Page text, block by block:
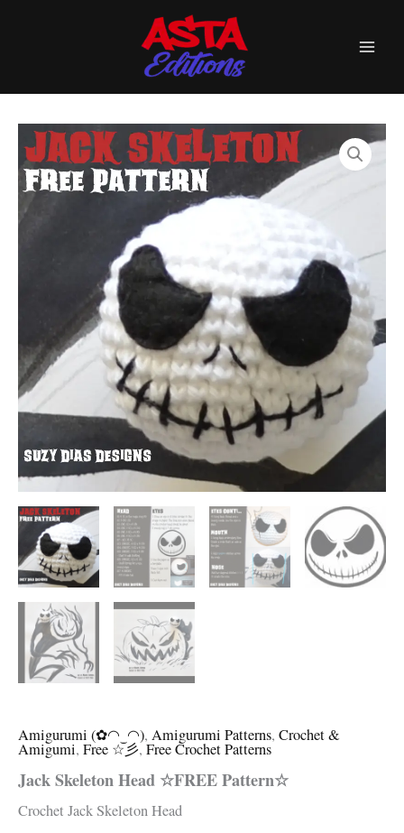
Amigurumi (✿◠‿◠), Amigurumi Patterns, Crochet &
Amigumi, Free ☆彡, Free Crochet Patterns
Jack Skeleton Head ☆FREE Pattern☆
Crochet Jack Skeleton Head